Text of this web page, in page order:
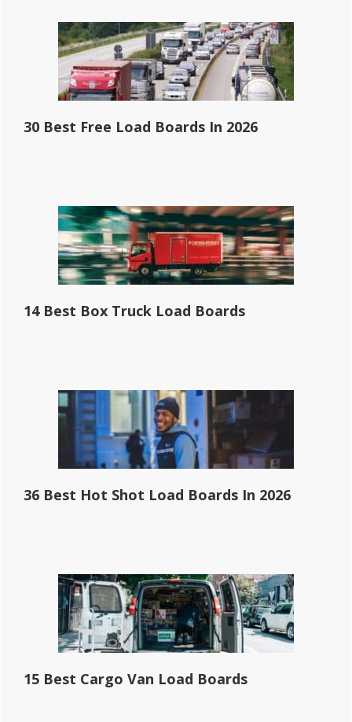
30 Best Free Load Boards In 2026
14 Best Box Truck Load Boards
36 Best Hot Shot Load Boards In 2026
15 Best Cargo Van Load Boards